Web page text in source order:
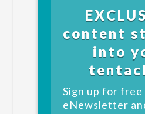
content
into
Sign up for
eNewsletter